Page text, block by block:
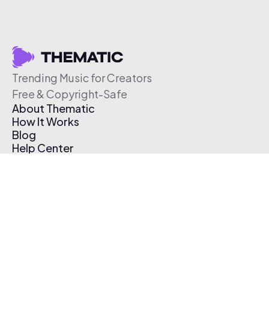
Trending Music for Creators
Free & Copyright-Safe
About Thematic
How It Works
Blog
Help Center